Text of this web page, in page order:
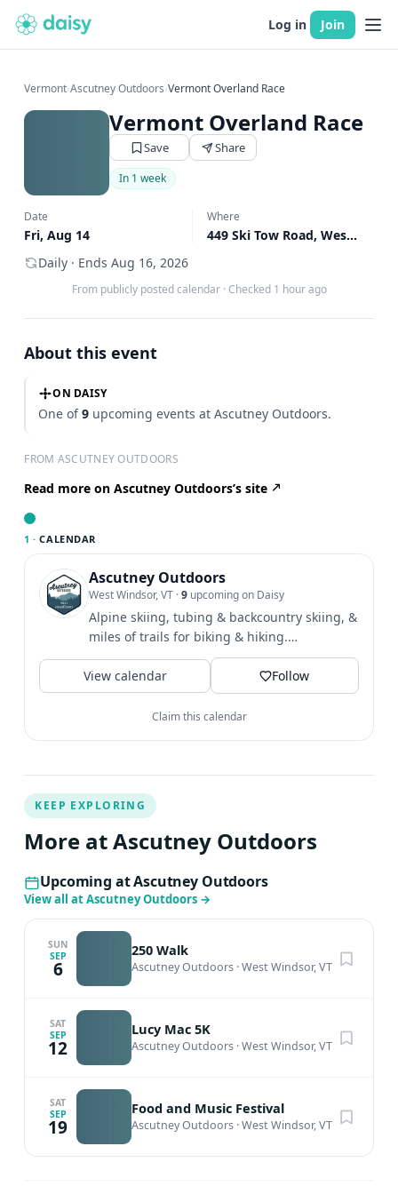
Log in Join
Vermont›Ascutney Outdoors›Vermont Overland Race
Vermont Overland Race
Save Share
In 1 week
Date
Fri, Aug 14
Where
449 Ski Tow Road, West Windsor, VT
Daily · Ends Aug 16, 2026
From publicly posted calendar · Checked 1 hour ago
About this event
ON DAISY
One of9 upcoming events at Ascutney Outdoors.
FROM ASCUTNEY OUTDOORS
Read more on Ascutney Outdoors’s site
1 · CALENDAR
Ascutney Outdoors
West Windsor, VT ·9 upcoming on Daisy
Alpine skiing, tubing & backcountry skiing, &
miles of trails for biking & hiking.
Community & outdoor...
View calendar
Follow
Claim this calendar
KEEP EXPLORING
More at Ascutney Outdoors
Upcoming at Ascutney Outdoors
View all at Ascutney Outdoors →
SUN
SEP
6
250 Walk
Ascutney Outdoors ·West Windsor, VT
SAT
SEP
12
Lucy Mac 5K
Ascutney Outdoors ·West Windsor, VT
SAT
SEP
19
Food and Music Festival
Ascutney Outdoors ·West Windsor, VT